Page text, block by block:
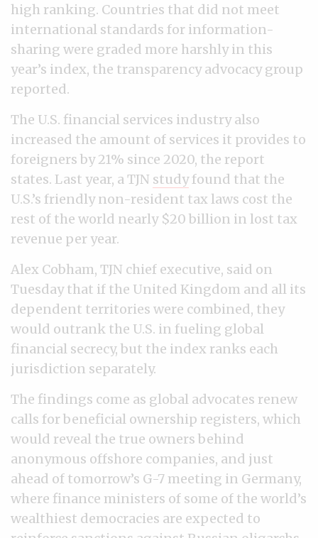
high ranking. Countries that did not meet
international standards for information-
sharing were graded more harshly in this
year’s index, the transparency advocacy group
reported.
The U.S. financial services industry also
increased the amount of services it provides to
foreigners by 21% since 2020, the report
states. Last year, a TJN studyfound that the
U.S.’s friendly non-resident tax laws cost the
rest of the world nearly $20 billion in lost tax
revenue per year.
Alex Cobham, TJN chief executive, said on
Tuesday that if the United Kingdom and all its
dependent territories were combined, they
would outrank the U.S. in fueling global
financial secrecy, but the index ranks each
jurisdiction separately.
The findings come as global advocates renew
calls for beneficial ownership registers, which
would reveal the true owners behind
anonymous offshore companies, and just
ahead of tomorrow’s G-7 meeting in Germany,
where finance ministers of some of the world’s
wealthiest democracies are expected to